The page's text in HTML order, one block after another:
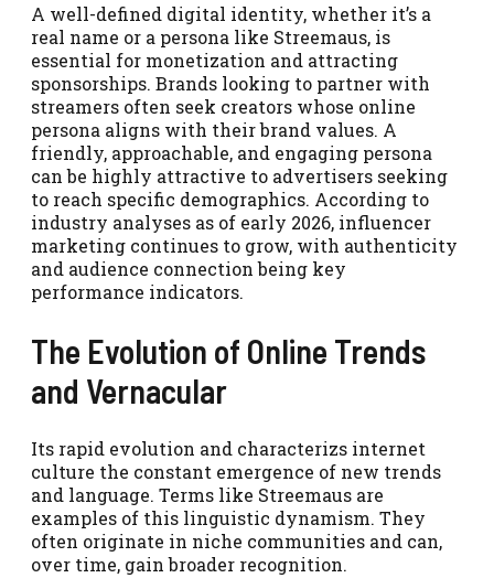
A well-defined digital identity, whether it’s a
real name or a persona like Streemaus, is
essential for monetization and attracting
sponsorships. Brands looking to partner with
streamers often seek creators whose online
persona aligns with their brand values. A
friendly, approachable, and engaging persona
can be highly attractive to advertisers seeking
to reach specific demographics. According to
industry analyses as of early 2026, influencer
marketing continues to grow, with authenticity
and audience connection being key
performance indicators.
The Evolution of Online Trends
and Vernacular
Its rapid evolution and characterizs internet
culture the constant emergence of new trends
and language. Terms like Streemaus are
examples of this linguistic dynamism. They
often originate in niche communities and can,
over time, gain broader recognition.